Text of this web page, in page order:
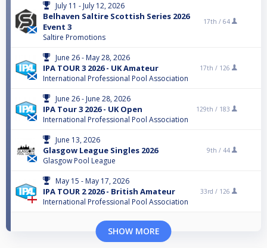
July 11 - July 12, 2026
Belhaven Saltire Scottish Series 2026
Event 3
Saltire Promotions
17th / 64
June 26 - May 28, 2026
IPA TOUR 3 2026 - UK Amateur
International Professional Pool Association
17th / 126
June 26 - June 28, 2026
IPA Tour 3 2026 - UK Open
International Professional Pool Association
129th / 183
June 13, 2026
Glasgow League Singles 2026
Glasgow Pool League
9th / 44
May 15 - May 17, 2026
IPA TOUR 2 2026 - British Amateur
International Professional Pool Association
33rd / 126
SHOW MORE